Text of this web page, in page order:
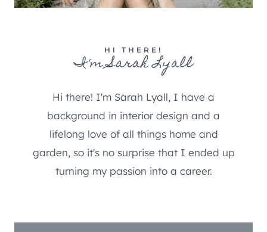
HI THERE!
I'm Sarah Lyall
Hi there! I'm Sarah Lyall, I have a
background in interior design and a
lifelong love of all things home and
garden, so it's no surprise that I ended up
turning my passion into a career.